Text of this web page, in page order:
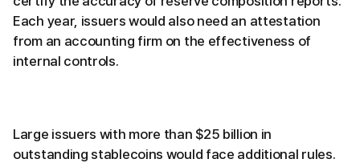
Each year, issuers would also need an attestation
from an accounting firm on the effectiveness of
internal controls.
Large issuers with more than $25 billion in
outstanding stablecoins would face additional rules.